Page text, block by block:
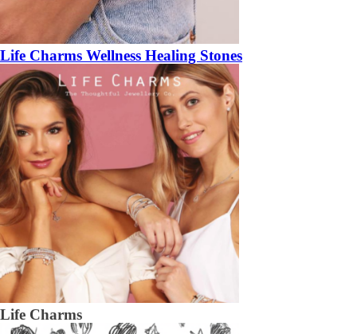
Life Charms Wellness Healing Stones
Life Charms